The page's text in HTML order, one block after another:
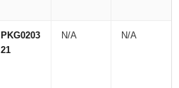
PKG0203
21
N/A N/A